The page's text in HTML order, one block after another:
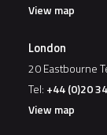
View map
London
20 Eastbourne
Tel: +44 (0)20
View map